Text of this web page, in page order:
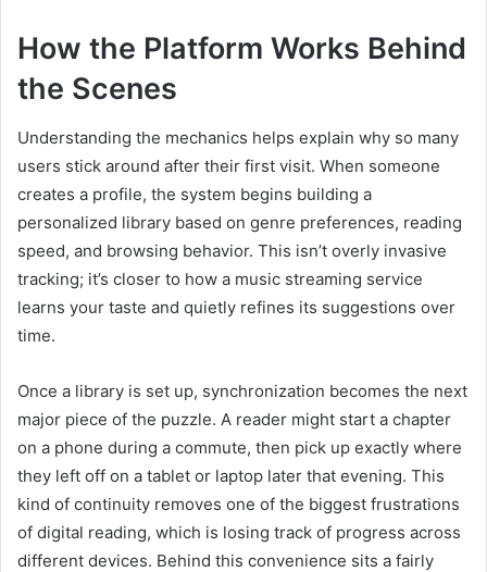
How the Platform Works Behind
the Scenes
Understanding the mechanics helps explain why so many
users stick around after their first visit. When someone
creates a profile, the system begins building a
personalized library based on genre preferences, reading
speed, and browsing behavior. This isn’t overly invasive
tracking; it’s closer to how a music streaming service
learns your taste and quietly refines its suggestions over
time.
Once a library is set up, synchronization becomes the next
major piece of the puzzle. A reader might start a chapter
on a phone during a commute, then pick up exactly where
they left off on a tablet or laptop later that evening. This
kind of continuity removes one of the biggest frustrations
of digital reading, which is losing track of progress across
different devices. Behind this convenience sits a fairly